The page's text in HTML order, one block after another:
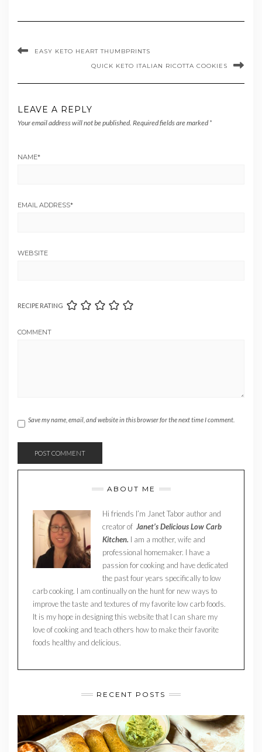
EASY KETO HEART THUMBPRINTS
QUICK KETO ITALIAN RICOTTA COOKIES
LEAVE A REPLY
Your email address will not be published. Required fields are marked *
NAME*
EMAIL ADDRESS*
WEBSITE
RECIPE RATING
COMMENT
Save my name, email, and website in this browser for the next time I comment.
ABOUT ME
Hi friends I’m Janet Tabor author and
creator of Janet’s Delicious Low Carb
Kitchen. I am a mother, wife and
professional homemaker. I have a
passion for cooking and have dedicated
the past four years specifically to low
carb cooking. I am continually on the hunt for new ways to
improve the taste and textures of my favorite low carb foods.
It is my hope in designing this website that I can share my
love of cooking and teach others how to make their favorite
foods healthy and delicious.
RECENT POSTS